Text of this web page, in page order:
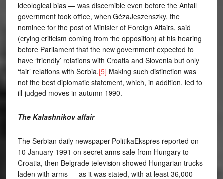
ideological bias — was discernible even before the Antall
government took office, when GézaJeszenszky, the
nominee for the post of Minister of Foreign Affairs, said
(crying criticism coming from the opposition) at his hearing
before Parliament that the new government expected to
have ‘friendly’ relations with Croatia and Slovenia but only
‘fair’ relations with Serbia.[5] Making such distinction was
not the best diplomatic statement, which, in addition, led to
ill-judged moves in autumn 1990.
The Kalashnikov affair
The Serbian daily newspaper PolitikaEkspres reported on
10 January 1991 on secret arms sale from Hungary to
Croatia, then Belgrade television showed Hungarian trucks
laden with arms — as it was stated, with at least 36,000